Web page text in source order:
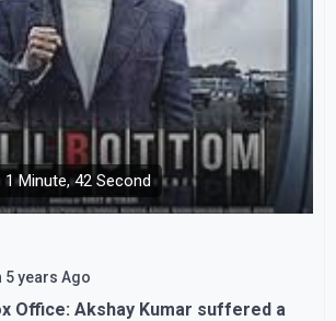
1 Minute, 42 Second
5 years Ago
Office: Akshay Kumar suffered a